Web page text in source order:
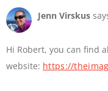
Jenn Virskus
Hi Robert, you can find
website: https://